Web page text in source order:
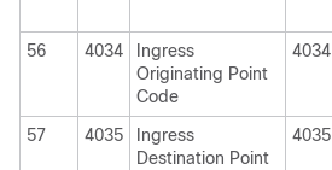
56
4034
Ingress
Originating Point
Code
4034
57
4035
Ingress
Destination Point
4035